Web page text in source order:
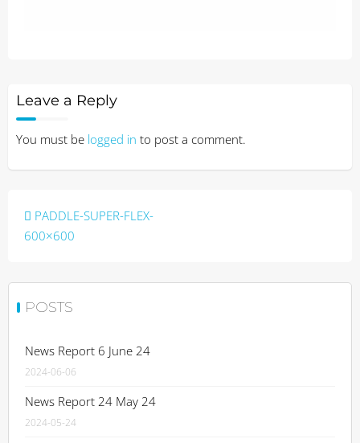
Leave a Reply
You must be logged in to post a comment.
Post
navigation
PADDLE-SUPER-FLEX-
600×600
POSTS
News Report 6 June 24
2024-06-06
News Report 24 May 24
2024-05-24